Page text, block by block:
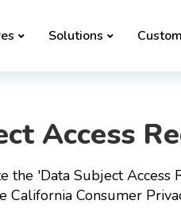
Solutions
Access
the 'Data Subject
Consumer